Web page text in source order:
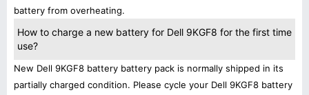
battery from overheating.
How to charge a new battery for Dell 9KGF8 for the first time
use?
New Dell 9KGF8 battery battery pack is normally shipped in its
partially charged condition. Please cycle your Dell 9KGF8 battery